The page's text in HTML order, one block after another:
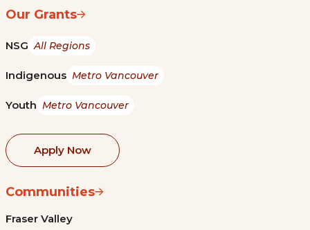
Our Grants
NSG All Regions
Indigenous Metro Vancouver
Youth Metro Vancouver
Apply Now
Communities
Fraser Valley